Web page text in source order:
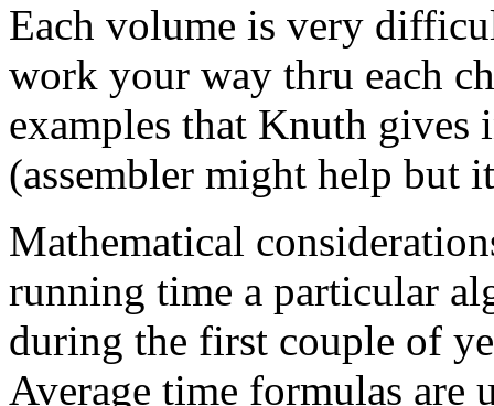
Each volume is very
work your way thru each
examples that Knuth
(assembler might help but
Mathematical
running time a particular
during the first couple of
Average time formulas are